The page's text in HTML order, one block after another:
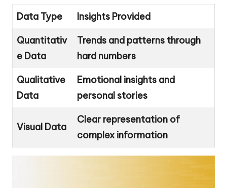
Data Type Insights Provided
Quantitativ
e Data
Trends and patterns through
hard numbers
Qualitative
Data
Emotional insights and
personal stories
Visual Data
Clear representation of
complex information